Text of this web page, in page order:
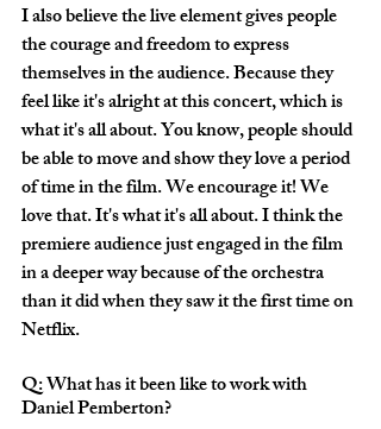
I also believe the live element gives people
the courage and freedom to express
themselves in the audience. Because they
feel like it's alright at this concert, which is
what it's all about. You know, people should
be able to move and show they love a period
of time in the film. We encourage it! We
love that. It's what it's all about. I think the
premiere audience just engaged in the film
in a deeper way because of the orchestra
than it did when they saw it the first time on
Netflix.
Q: What has it been like to work with
Daniel Pemberton?